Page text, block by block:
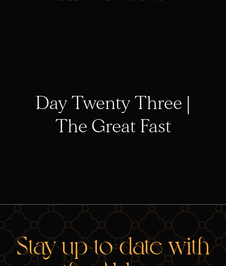
Day Twenty Three |
The Great Fast
Stay up-to-date with